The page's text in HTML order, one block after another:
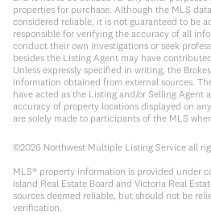
properties for purchase. Although the MLS
considered reliable, it is not guaranteed to be
responsible for verifying the accuracy of all
conduct their own investigations or seek
besides the Listing Agent may have
Unless expressly specified in writing, the
information obtained from external sources.
have acted as the Listing and/or Selling Agent
accuracy of property locations displayed on
are solely made to participants of the MLS
©2026 Northwest Multiple Listing Service all
MLS® property information is provided under
Island Real Estate Board and Victoria Real
sources deemed reliable, but should not be
verification.